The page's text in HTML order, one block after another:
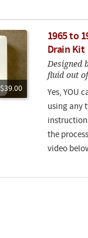
$39.00
1965 to
Drain Kit
Designed
fluid out
Yes, YOU
using any
the
video